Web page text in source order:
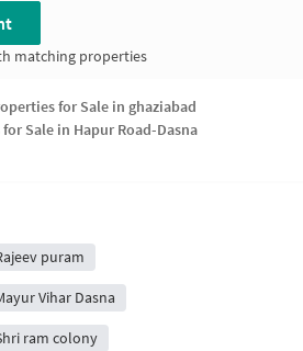
matching properties
for Sale in ghaziabad
Sale in Hapur Road-Dasna
puram
Vihar Dasna
ram colony